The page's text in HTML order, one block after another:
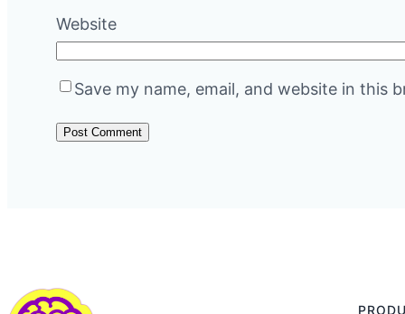
Website
Save my name, email, and website in this